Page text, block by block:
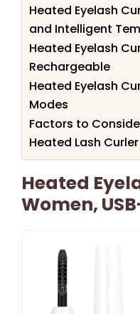
Heated Eyelash
and Intelligent
Heated Eyelash
Rechargeable
Heated Eyelash
Modes
Factors to
Heated Lash Curler
Heated
Women,